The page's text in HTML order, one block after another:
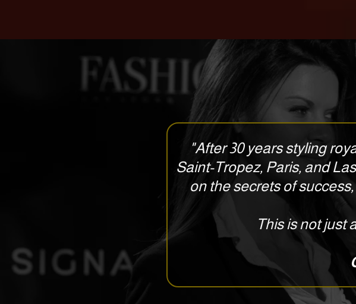
"After 30 years styling
Saint-Tropez, Paris, and
on the secrets of
This is not just